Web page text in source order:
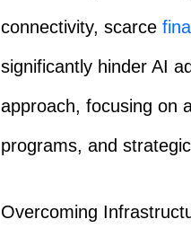
connectivity, scarce
significantly hinder AI
approach, focusing on
programs, and
Overcoming